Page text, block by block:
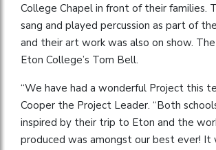
College Chapel in front of their families.
sang and played percussion as part of
and their art work was also on show.
Eton College’s Tom Bell.
“We have had a wonderful Project this
Cooper the Project Leader. “Both
inspired by their trip to Eton and the
produced was amongst our best ever!